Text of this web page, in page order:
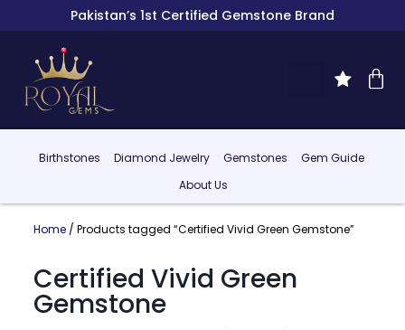
Pakistan’s 1st Certified Gemstone Brand
Birthstones Diamond Jewelry Gemstones
Gem Guide
About Us
Home/ Products tagged “Certified Vivid Green Gemstone”
Certified Vivid Green
Gemstone